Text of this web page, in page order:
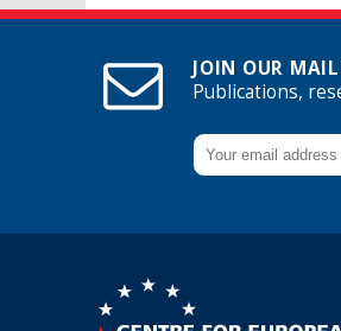
JOIN OUR
Publications,